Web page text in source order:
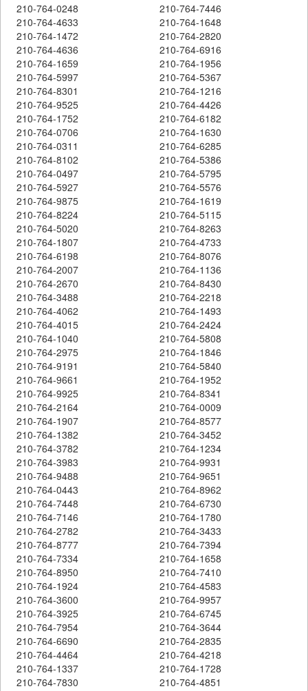
210-764-0248
210-764-7446
210-764-4633
210-764-1648
210-764-1472
210-764-2820
210-764-4636
210-764-6916
210-764-1659
210-764-1956
210-764-5997
210-764-5367
210-764-8301
210-764-1216
210-764-9525
210-764-4426
210-764-1752
210-764-6182
210-764-0706
210-764-1630
210-764-0311
210-764-6285
210-764-8102
210-764-5386
210-764-0497
210-764-5795
210-764-5927
210-764-5576
210-764-9875
210-764-1619
210-764-8224
210-764-5115
210-764-5020
210-764-8263
210-764-1807
210-764-4733
210-764-6198
210-764-8076
210-764-2007
210-764-1136
210-764-2670
210-764-8430
210-764-3488
210-764-2218
210-764-4062
210-764-1493
210-764-4015
210-764-2424
210-764-1040
210-764-5808
210-764-2975
210-764-1846
210-764-9191
210-764-5840
210-764-9661
210-764-1952
210-764-9925
210-764-8341
210-764-2164
210-764-0009
210-764-1907
210-764-8577
210-764-1382
210-764-3452
210-764-3782
210-764-1234
210-764-3983
210-764-9931
210-764-9488
210-764-9651
210-764-0443
210-764-8962
210-764-7448
210-764-6730
210-764-7146
210-764-1780
210-764-2782
210-764-3433
210-764-8777
210-764-7394
210-764-7334
210-764-1658
210-764-8950
210-764-7410
210-764-1924
210-764-4583
210-764-3600
210-764-9957
210-764-3925
210-764-6745
210-764-7954
210-764-3644
210-764-6690
210-764-2835
210-764-4464
210-764-4218
210-764-1337
210-764-1728
210-764-7830
210-764-4851